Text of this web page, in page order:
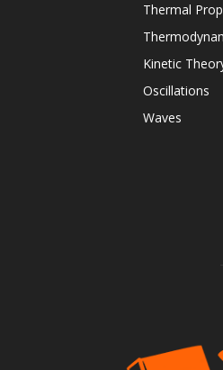
Thermal
Kinetic
Oscillations
Waves